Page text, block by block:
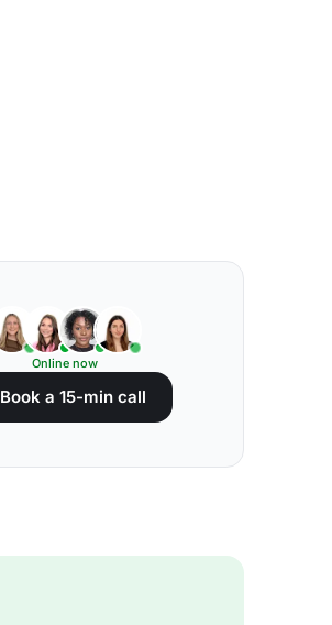
Online now
Book a 15-min call